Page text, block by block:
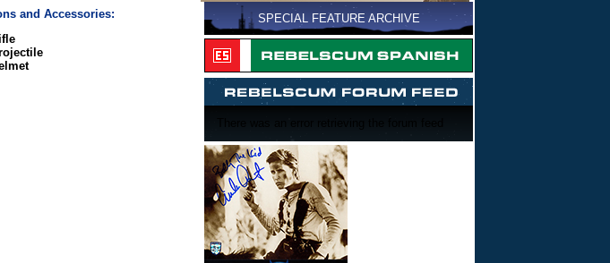
and Accessories:
SPECIAL FEATURE ARCHIVE